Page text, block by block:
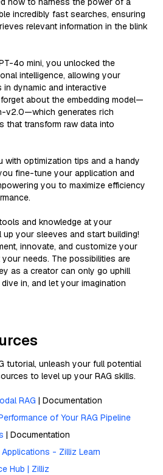
incredibly fast searches, ensuring
relevant information in the blink
4o mini, you unlocked the
intelligence, allowing your
dynamic and interactive
about the embedding model—
v2.0—which generates rich
that transform raw data into
with optimization tips and a handy
fine-tune your application and
you to maximize efficiency
and knowledge at your
up your sleeves and start building!
innovate, and customize your
needs. The possibilities are
as a creator can only go uphill
in, and let your imagination
tutorial, unleash your full potential
to level up your RAG skills.
RAG | Documentation
of Your RAG Pipeline
| Documentation
- Zilliz Learn
Hub | Zilliz